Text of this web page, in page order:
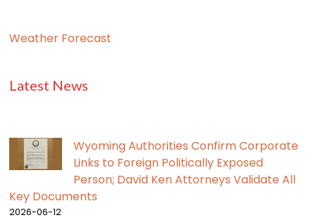
Weather Forecast
Latest News
Wyoming Authorities Confirm Corporate
Links to Foreign Politically Exposed
Person; David Ken Attorneys Validate All
Key Documents
2026-06-12